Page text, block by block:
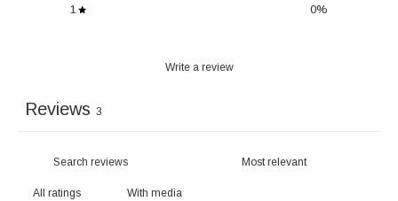
1 0%
Write a review
Reviews 3
With media